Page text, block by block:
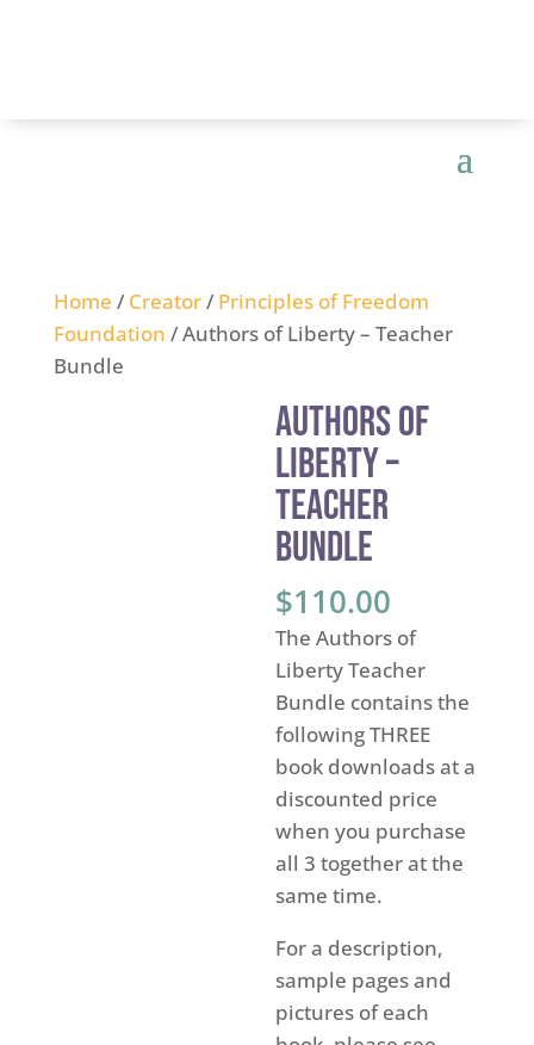
Home / Creator/ Principles of Freedom
Foundation / Authors of Liberty – Teacher
Bundle
Authors of
Liberty –
Teacher
Bundle
$110.00
The Authors of
Liberty Teacher
Bundle contains the
following THREE
book downloads at a
discounted price
when you purchase
all 3 together at the
same time.
For a description,
sample pages and
pictures of each